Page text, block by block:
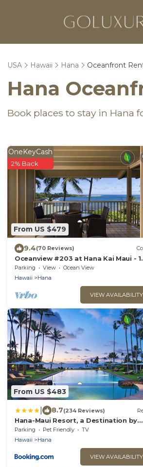
USA Hawaii Hana Oceanfront
Hana
Book places to stay in Hana
From US $479
OneKeyCash
2% Back
9.4(70 Reviews)
Oceanview #203 at Hana Kai Maui - 1
Bedroom Upper Floor, Stunning View!
Parking View
Ocean View
Hawaii
Hana
VIEW AVAILABILITY
From US $483
8.7(234 Reviews)
Hana-Maui Resort, a Destination by
Hyatt Residence
Parking Pet Friendly
TV
Hawaii
Hana
VIEW AVAILABILITY